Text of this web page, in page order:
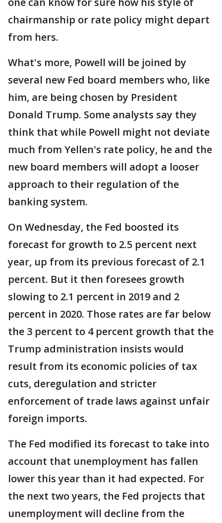
chairmanship or rate policy might depart
from hers.
What's more, Powell will be joined by
several new Fed board members who, like
him, are being chosen by President
Donald Trump. Some analysts say they
think that while Powell might not deviate
much from Yellen's rate policy, he and the
new board members will adopt a looser
approach to their regulation of the
banking system.
On Wednesday, the Fed boosted its
forecast for growth to 2.5 percent next
year, up from its previous forecast of 2.1
percent. But it then foresees growth
slowing to 2.1 percent in 2019 and 2
percent in 2020. Those rates are far below
the 3 percent to 4 percent growth that the
Trump administration insists would
result from its economic policies of tax
cuts, deregulation and stricter
enforcement of trade laws against unfair
foreign imports.
The Fed modified its forecast to take into
account that unemployment has fallen
lower this year than it had expected. For
the next two years, the Fed projects that
unemployment will decline from the